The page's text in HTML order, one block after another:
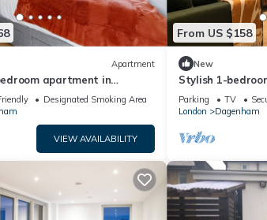
Apartment
apartment in
Designated Smoking Area
VIEW AVAILABILITY
From US $158
New
Stylish 1-
easy London
Parking TV
London
Dagenham